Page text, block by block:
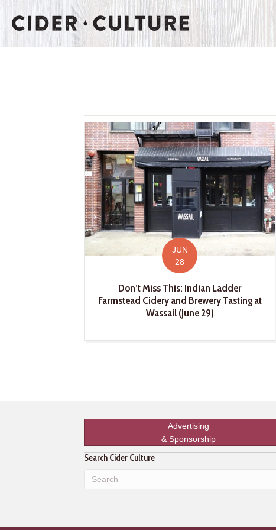
JUN
28
Don’t Miss This: Indian Ladder
Farmstead Cidery and Brewery Tasting at
Wassail (June 29)
Advertising
& Sponsorship
Search Cider Culture